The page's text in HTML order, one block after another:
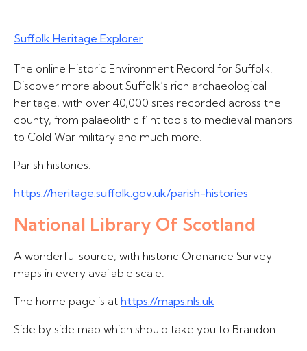
Suffolk Heritage Explorer
The online Historic Environment Record for Suffolk.
Discover more about Suffolk’s rich archaeological
heritage, with over 40,000 sites recorded across the
county, from palaeolithic flint tools to medieval manors
to Cold War military and much more.
Parish histories:
https://heritage.suffolk.gov.uk/parish-histories
National Library Of Scotland
A wonderful source, with historic Ordnance Survey
maps in every available scale.
The home page is at https://maps.nls.uk
Side by side map which should take you to Brandon